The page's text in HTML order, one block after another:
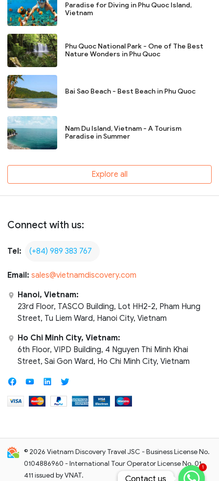
Paradise for Diving in Phu Quoc Island,
Vietnam
Phu Quoc National Park - One of The Best
Nature Wonders in Phu Quoc
Bai Sao Beach - Best Beach in Phu Quoc
Nam Du Island, Vietnam - A Tourism
Paradise in Summer
Explore all
Connect with us:
Tel: (+84) 989 383 767
Email: sales@vietnamdiscovery.com
Hanoi, Vietnam:
23rd Floor, TASCO Building, Lot HH2-2, Pham Hung
Street, Tu Liem Ward, Hanoi City, Vietnam
Ho Chi Minh City, Vietnam:
6th Floor, VIPD Building, 4 Nguyen Thi Minh Khai
Street, Sai Gon Ward, Ho Chi Minh City, Vietnam
© 2026 Vietnam Discovery Travel JSC - Business License No.
0104886960 - International Tour Operator License No. 01-
411 issued by VNAT.
1
Contact us
Contact us